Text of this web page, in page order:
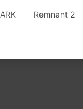
ARK Remnant 2